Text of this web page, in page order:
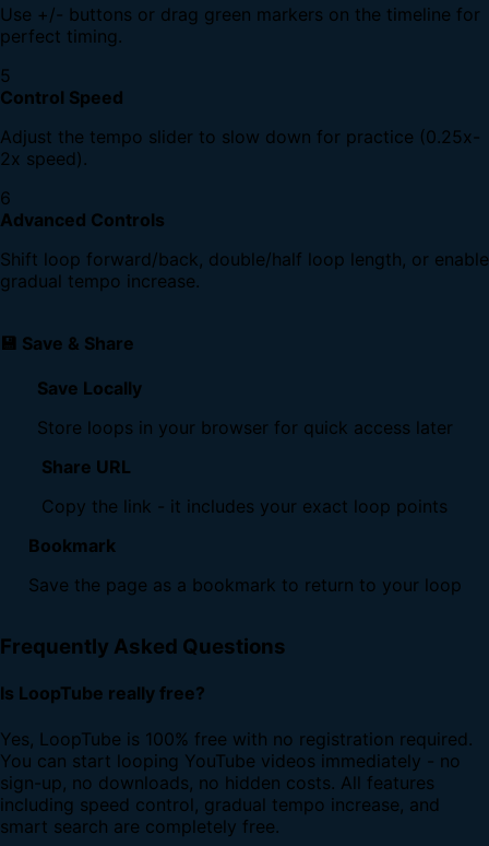
Use +/- buttons or drag green markers on the timeline for
perfect timing.
5
Control Speed
Adjust the tempo slider to slow down for practice (0.25x-
2x speed).
6
Advanced Controls
Shift loop forward/back, double/half loop length, or enable
gradual tempo increase.
💾 Save & Share
Save Locally
Store loops in your browser for quick access later
Share URL
Copy the link - it includes your exact loop points
Bookmark
Save the page as a bookmark to return to your loop
Frequently Asked Questions
Is LoopTube really free?
Yes, LoopTube is 100% free with no registration required.
You can start looping YouTube videos immediately - no
sign-up, no downloads, no hidden costs. All features
including speed control, gradual tempo increase, and
smart search are completely free.